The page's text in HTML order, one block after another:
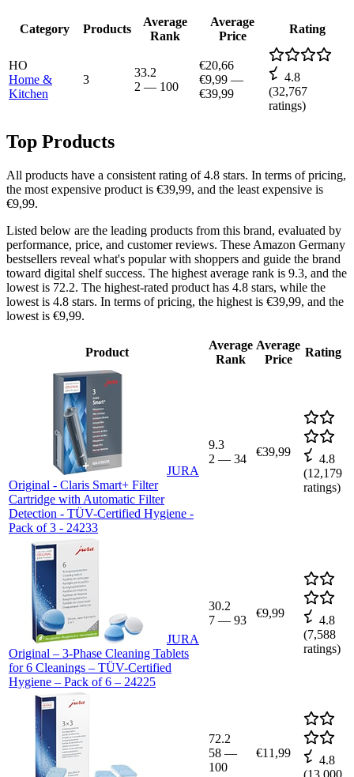
Category Products
Average
Rank
Average
Price
Rating
HO
Home &
Kitchen
3
33.2
2 — 100
€20,66
€9,99 —
€39,99
4.8
(32,767
ratings)
Top Products
All products have a consistent rating of 4.8 stars. In terms of pricing,
the most expensive product is €39,99, and the least expensive is
€9,99.
Listed below are the leading products from this brand, evaluated by
performance, price, and customer reviews. These Amazon Germany
bestsellers reveal what's popular with shoppers and guide the brand
toward digital shelf success. The highest average rank is 9.3, and the
lowest is 72.2. The highest-rated product has 4.8 stars, while the
lowest is 4.8 stars. In terms of pricing, the highest is €39,99, and the
lowest is €9,99.
Product
Average
Rank
Average
Price
Rating
JURA
Original - Claris Smart+ Filter
Cartridge with Automatic Filter
Detection - TÜV-Certified Hygiene -
Pack of 3 - 24233
9.3
2 — 34
€39,99
4.8
(12,179
ratings)
JURA
Original – 3-Phase Cleaning Tablets
for 6 Cleanings – TÜV-Certified
Hygiene – Pack of 6 – 24225
30.2
7 — 93
€9,99
4.8
(7,588
ratings)
72.2
58 —
100
€11,99
4.8
(13,000